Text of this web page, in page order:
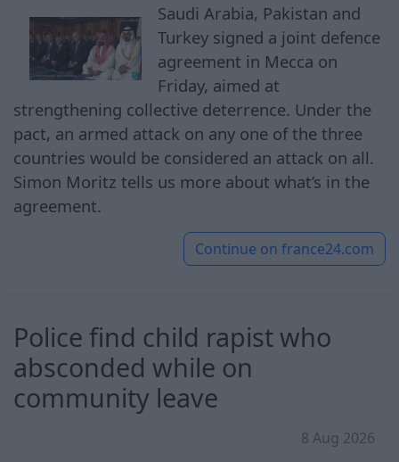
Saudi Arabia, Pakistan and
Turkey signed a joint defence
agreement in Mecca on
Friday, aimed at
strengthening collective deterrence. Under the
pact, an armed attack on any one of the three
countries would be considered an attack on all.
Simon Moritz tells us more about what’s in the
agreement.
Continue on france24.com
Police find child rapist who
absconded while on
community leave
8 Aug 2026